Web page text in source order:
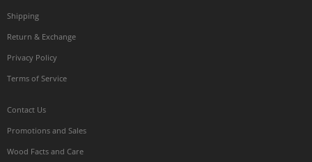
Shipping
Return & Exchange
Privacy Policy
Terms of Service
Contact Us
Promotions and Sales
Wood Facts and Care